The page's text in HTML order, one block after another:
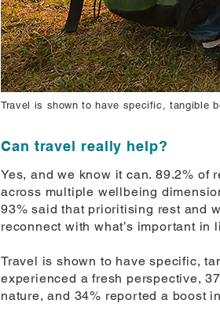
Travel is shown to have specific, tangible
Can travel really help?
Yes, and we know it can. 89.2% of
across multiple wellbeing
93% said that prioritising rest and
reconnect with what’s important in
Travel is shown to have specific,
experienced a fresh perspective,
nature, and 34% reported a boost